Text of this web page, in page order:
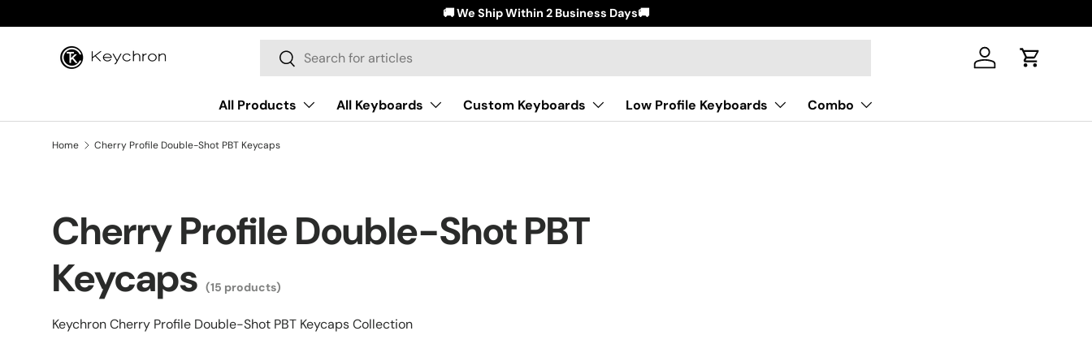
Skip to content
🚚 We Ship Within 2 Business Days🚚
Search
Search Log in Cart
All Products All Keyboards Custom Keyboards Low Profile Keyboards Combo
Home Cherry Profile Double-Shot PBT Keycaps
Cherry Profile Double-Shot PBT
Keycaps (15 products)
Keychron Cherry Profile Double-Shot PBT Keycaps Collection